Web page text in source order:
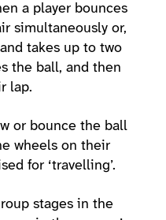
a player bounces
simultaneously or,
takes up to two
the ball, and then
lap.
or bounce the ball
wheels on their
for ‘travelling’.
stages in the